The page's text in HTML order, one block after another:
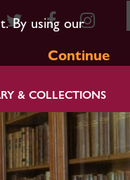
By using our
Continue
& COLLECTIONS